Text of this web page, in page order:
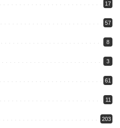
17
57
8
3
61
11
203